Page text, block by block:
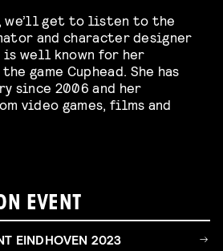
we’ll get to listen to the
and character designer
is well known for her
game Cuphead. She has
since 2006 and her
video games, films and
EVENT
EINDHOVEN 2023